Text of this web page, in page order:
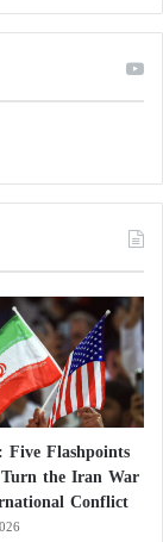
Five Flashpoints
the Iran War
Conflict